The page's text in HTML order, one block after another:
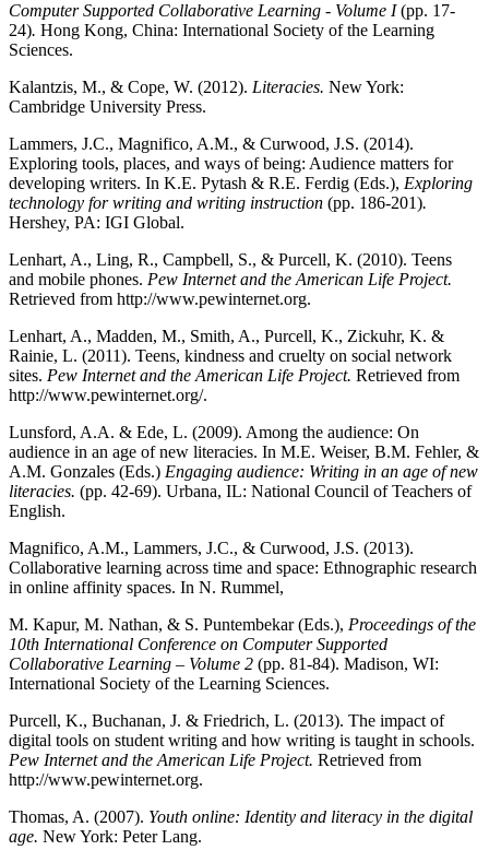
Computer Supported Collaborative Learning - Volume I(pp. 17-
24). Hong Kong, China: International Society of the Learning
Sciences.
Kalantzis, M., & Cope, W. (2012). Literacies. New York:
Cambridge University Press.
Lammers, J.C., Magnifico, A.M., & Curwood, J.S. (2014).
Exploring tools, places, and ways of being: Audience matters for
developing writers. In K.E. Pytash & R.E. Ferdig (Eds.), Exploring
technology for writing and writing instruction (pp. 186-201).
Hershey, PA: IGI Global.
Lenhart, A., Ling, R., Campbell, S., & Purcell, K. (2010). Teens
and mobile phones. Pew Internet and the American Life Project.
Retrieved from http://www.pewinternet.org.
Lenhart, A., Madden, M., Smith, A., Purcell, K., Zickuhr, K. &
Rainie, L. (2011). Teens, kindness and cruelty on social network
sites. Pew Internet and the American Life Project. Retrieved from
http://www.pewinternet.org/.
Lunsford, A.A. & Ede, L. (2009). Among the audience: On
audience in an age of new literacies. In M.E. Weiser, B.M. Fehler, &
A.M. Gonzales (Eds.) Engaging audience: Writing in an age of new
literacies. (pp. 42-69). Urbana, IL: National Council of Teachers of
English.
Magnifico, A.M., Lammers, J.C., & Curwood, J.S. (2013).
Collaborative learning across time and space: Ethnographic research
in online affinity spaces. In N. Rummel,
M. Kapur, M. Nathan, & S. Puntembekar (Eds.), Proceedings of the
10th International Conference on Computer Supported
Collaborative Learning – Volume 2 (pp. 81-84). Madison, WI:
International Society of the Learning Sciences.
Purcell, K., Buchanan, J. & Friedrich, L. (2013). The impact of
digital tools on student writing and how writing is taught in schools.
Pew Internet and the American Life Project. Retrieved from
http://www.pewinternet.org.
Thomas, A. (2007). Youth online: Identity and literacy in the digital
age. New York: Peter Lang.